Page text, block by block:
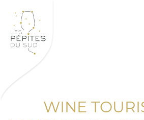
WINE